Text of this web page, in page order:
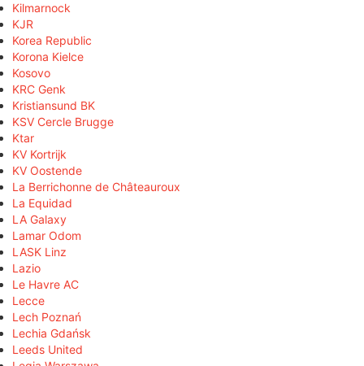
Kilmarnock
KJR
Korea Republic
Korona Kielce
Kosovo
KRC Genk
Kristiansund BK
KSV Cercle Brugge
Ktar
KV Kortrijk
KV Oostende
La Berrichonne de Châteauroux
La Equidad
LA Galaxy
Lamar Odom
LASK Linz
Lazio
Le Havre AC
Lecce
Lech Poznań
Lechia Gdańsk
Leeds United